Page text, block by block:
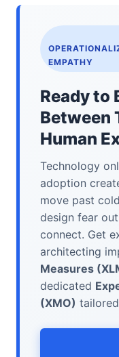
EMPATHY
Ready to
Between
Human
Technology
adoption
move past
design fear
connect. Get
architecting
Measures
dedicated
(XMO)